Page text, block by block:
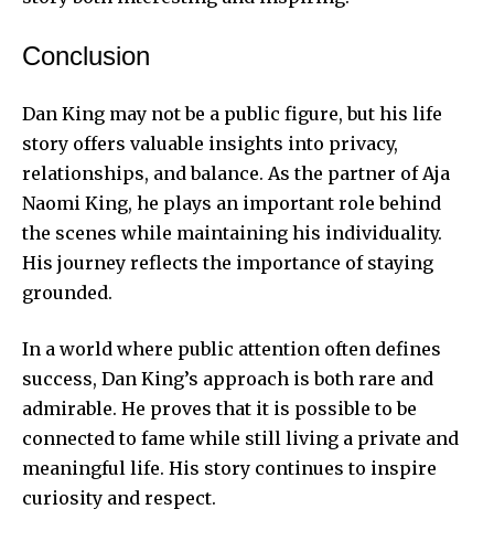
Conclusion
Dan King may not be a public figure, but his life
story offers valuable insights into privacy,
relationships, and balance. As the partner of Aja
Naomi King, he plays an important role behind
the scenes while maintaining his individuality.
His journey reflects the importance of staying
grounded.
In a world where public attention often defines
success, Dan King’s approach is both rare and
admirable. He proves that it is possible to be
connected to fame while still living a private and
meaningful life. His story continues to inspire
curiosity and respect.